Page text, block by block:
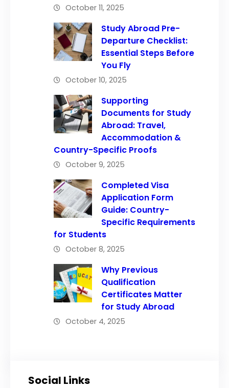
October 11, 2025
Study Abroad Pre-
Departure Checklist:
Essential Steps Before
You Fly
October 10, 2025
Supporting
Documents for Study
Abroad: Travel,
Accommodation &
Country-Specific Proofs
October 9, 2025
Completed Visa
Application Form
Guide: Country-
Specific Requirements
for Students
October 8, 2025
Why Previous
Qualification
Certificates Matter
for Study Abroad
October 4, 2025
Social Links